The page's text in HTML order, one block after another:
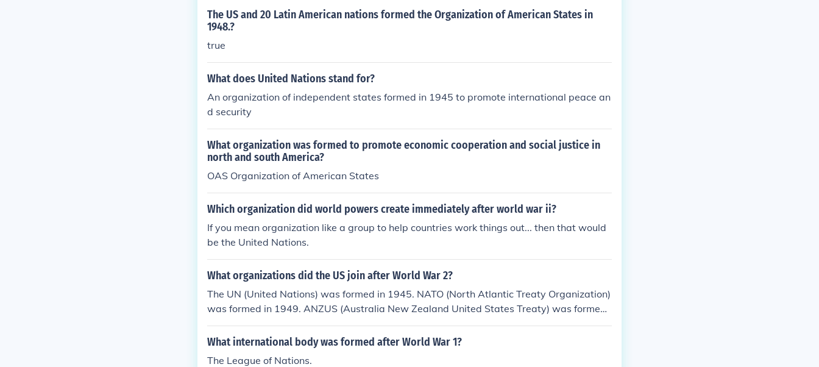
The US and 20 Latin American nations formed the Organization of American States in
1948.?
true
What does United Nations stand for?
An organization of independent states formed in 1945 to promote international peace an
d security
What organization was formed to promote economic cooperation and social justice in
north and south America?
OAS Organization of American States
Which organization did world powers create immediately after world war ii?
If you mean organization like a group to help countries work things out... then that would
be the United Nations.
What organizations did the US join after World War 2?
The UN (United Nations) was formed in 1945. NATO (North Atlantic Treaty Organization)
was formed in 1949. ANZUS (Australia New Zealand United States Treaty) was formed i
n 1951. SEATO (Southeast Asia Treaty Organization) was formed in 1954/1955; was dis
solved in 1977, when Pakistan &amp; France withdrew.
What international body was formed after World War 1?
The League of Nations.